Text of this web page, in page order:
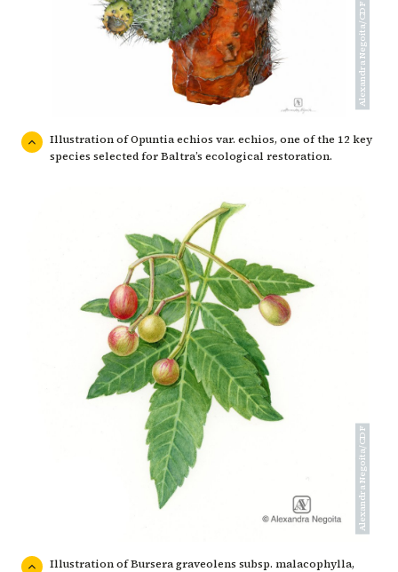
Alexandra Negoita/CDF
Illustration of Opuntia echios var. echios, one of the 12 key
species selected for Baltra’s ecological restoration.
Alexandra Negoita/CDF
Illustration of Bursera graveolens subsp. malacophylla,